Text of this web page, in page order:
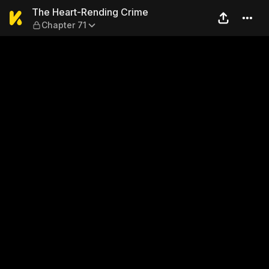
The Heart-Rending Crime —
The Heart-Rending Crime
Chapter 71